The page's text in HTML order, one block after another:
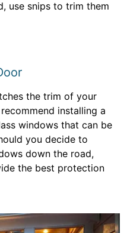
use snips to trim them
the trim of your
installing a
windows that can be
you decide to
down the road,
the best protection